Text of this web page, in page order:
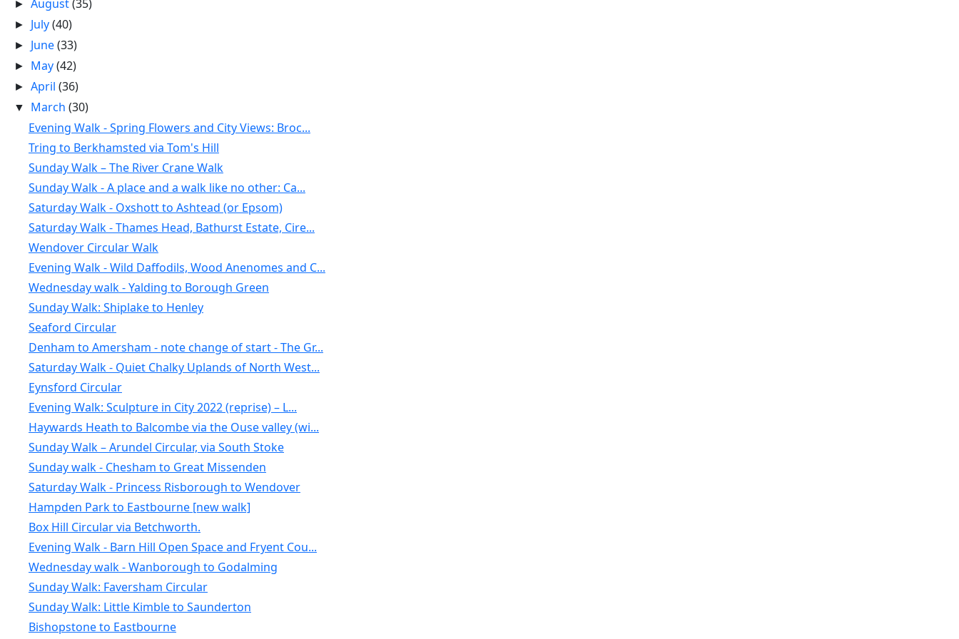
►August(35)
► July(40)
► June(33)
► May(42)
►April(36)
▼ March(30)
Evening Walk - Spring Flowers and City Views: Broc...
Tring to Berkhamsted via Tom's Hill
Sunday Walk – The River Crane Walk
Sunday Walk - A place and a walk like no other: Ca...
Saturday Walk - Oxshott to Ashtead (or Epsom)
Saturday Walk - Thames Head, Bathurst Estate, Cire...
Wendover Circular Walk
Evening Walk - Wild Daffodils, Wood Anenomes and C...
Wednesday walk - Yalding to Borough Green
Sunday Walk: Shiplake to Henley
Seaford Circular
Denham to Amersham - note change of start - The Gr...
Saturday Walk - Quiet Chalky Uplands of North West...
Eynsford Circular
Evening Walk: Sculpture in City 2022 (reprise) – L...
Haywards Heath to Balcombe via the Ouse valley (wi...
Sunday Walk – Arundel Circular, via South Stoke
Sunday walk - Chesham to Great Missenden
Saturday Walk - Princess Risborough to Wendover
Hampden Park to Eastbourne [new walk]
Box Hill Circular via Betchworth.
Evening Walk - Barn Hill Open Space and Fryent Cou...
Wednesday walk - Wanborough to Godalming
Sunday Walk: Faversham Circular
Sunday Walk: Little Kimble to Saunderton
Bishopstone to Eastbourne